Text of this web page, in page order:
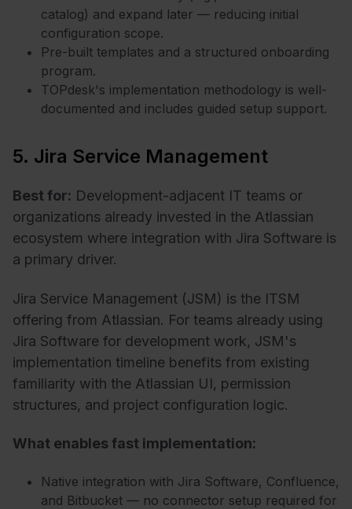
catalog) and expand later — reducing initial
configuration scope.
Pre-built templates and a structured onboarding
program.
TOPdesk's implementation methodology is well-
documented and includes guided setup support.
5. Jira Service Management
Best for: Development-adjacent IT teams or
organizations already invested in the Atlassian
ecosystem where integration with Jira Software is
a primary driver.
Jira Service Management (JSM) is the ITSM
offering from Atlassian. For teams already using
Jira Software for development work, JSM's
implementation timeline benefits from existing
familiarity with the Atlassian UI, permission
structures, and project configuration logic.
What enables fast implementation:
Native integration with Jira Software, Confluence,
and Bitbucket — no connector setup required for